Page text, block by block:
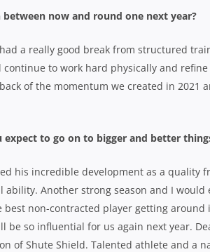
now and round one next year?
a really good break from structured
continue to work hard physically and
of the momentum we created in 2021
expect to go on to bigger and better
his incredible development as a quality
Another strong season and I would
non-contracted player getting
be so influential for us again next year.
of Shute Shield. Talented athlete and a